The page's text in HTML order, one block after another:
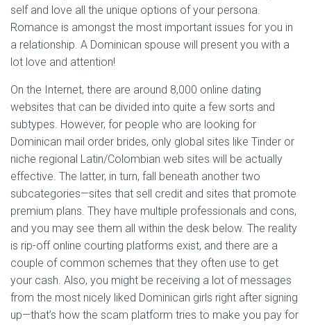
self and love all the unique options of your persona.
Romance is amongst the most important issues for you in
a relationship. A Dominican spouse will present you with a
lot love and attention!
On the Internet, there are around 8,000 online dating
websites that can be divided into quite a few sorts and
subtypes. However, for people who are looking for
Dominican mail order brides, only global sites like Tinder or
niche regional Latin/Colombian web sites will be actually
effective. The latter, in turn, fall beneath another two
subcategories—sites that sell credit and sites that promote
premium plans. They have multiple professionals and cons,
and you may see them all within the desk below. The reality
is rip-off online courting platforms exist, and there are a
couple of common schemes that they often use to get
your cash. Also, you might be receiving a lot of messages
from the most nicely liked Dominican girls right after signing
up—that’s how the scam platform tries to make you pay for